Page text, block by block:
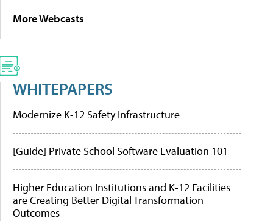
More Webcasts
WHITEPAPERS
Modernize K-12 Safety Infrastructure
[Guide] Private School Software Evaluation 101
Higher Education Institutions and K-12 Facilities
are Creating Better Digital Transformation
Outcomes